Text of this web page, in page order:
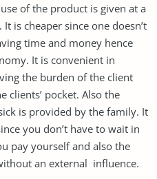
of the product is given at a
is cheaper since one doesn’t
time and money hence
It is convenient in
the burden of the client
clients’ pocket. Also the
is provided by the family. It
you don’t have to wait in
pay yourself and also the
an external influence.